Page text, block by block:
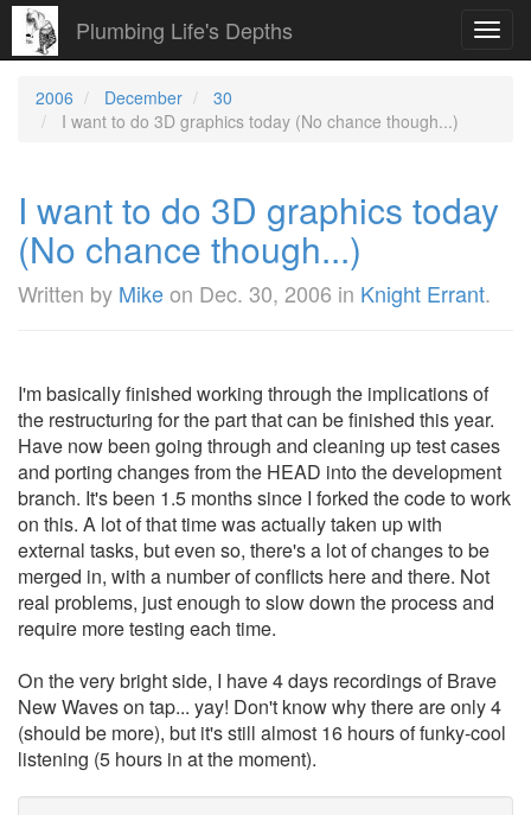
Plumbing Life's Depths
2006 December
30
I want to do 3D graphics today (No chance though...)
I want to do 3D graphics today
(No chance though...)
Written by Mikeon Dec. 30, 2006 in Knight Errant.
I'm basically finished working through the implications of
the restructuring for the part that can be finished this year.
Have now been going through and cleaning up test cases
and porting changes from the HEAD into the development
branch. It's been 1.5 months since I forked the code to work
on this. A lot of that time was actually taken up with
external tasks, but even so, there's a lot of changes to be
merged in, with a number of conflicts here and there. Not
real problems, just enough to slow down the process and
require more testing each time.
On the very bright side, I have 4 days recordings of Brave
New Waves on tap... yay! Don't know why there are only 4
(should be more), but it's still almost 16 hours of funky-cool
listening (5 hours in at the moment).